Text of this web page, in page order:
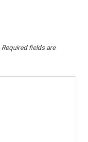
Required fields are